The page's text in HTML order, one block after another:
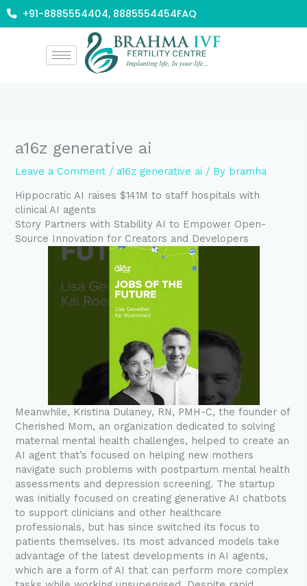
Skip
+91-8885554404, 8885554454FAQ
a16z generative ai
Leave a Comment / a16z generative ai / By bramha
Hippocratic AI raises $141M to staff hospitals with
clinical AI agents
Story Partners with Stability AI to Empower Open-
Source Innovation for Creators and Developers
Meanwhile, Kristina Dulaney, RN, PMH-C, the founder of
Cherished Mom, an organization dedicated to solving
maternal mental health challenges, helped to create an
AI agent that’s focused on helping new mothers
navigate such problems with postpartum mental health
assessments and depression screening. The startup
was initially focused on creating generative AI chatbots
to support clinicians and other healthcare
professionals, but has since switched its focus to
patients themselves. Its most advanced models take
advantage of the latest developments in AI agents,
which are a form of AI that can perform more complex